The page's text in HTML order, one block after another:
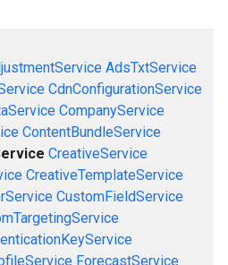
AdsTxtService
CdnConfigurationService
CompanyService
ContentBundleService
CreativeService
CreativeTemplateService
CustomFieldService
ForecastService